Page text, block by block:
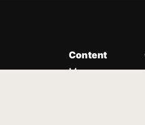
Content
Messages